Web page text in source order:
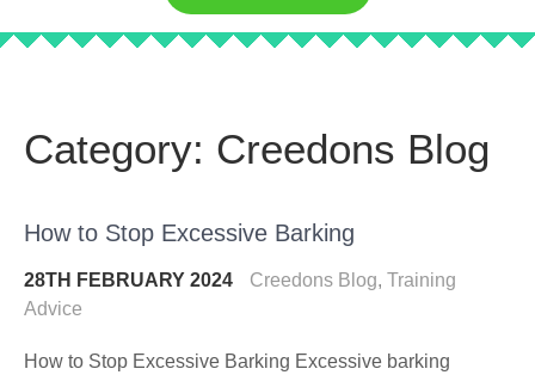
Category: Creedons Blog
How to Stop Excessive Barking
28TH FEBRUARY 2024 Creedons Blog, Training
Advice
How to Stop Excessive Barking Excessive barking